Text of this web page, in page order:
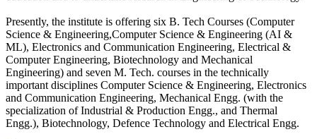
Reappear Practical Exam (ECE) Date Sheet May-June
2026
Preponment of practical exam
B.tech. ME Reappear practicals date sheet
Datesheet of Ph. D Course work
Reevaluation application form (2016 to 2020 batch) for
Dec. 25 Exam
Presently, the institute is offering six B. Tech Courses (Computer
Science & Engineering,Computer Science & Engineering (AI &
ML), Electronics and Communication Engineering, Electrical &
Computer Engineering, Biotechnology and Mechanical
Engineering) and seven M. Tech. courses in the technically
important disciplines Computer Science & Engineering, Electronics
and Communication Engineering, Mechanical Engg. (with the
specialization of Industrial & Production Engg., and Thermal
Engg.), Biotechnology, Defence Technology and Electrical Engg.